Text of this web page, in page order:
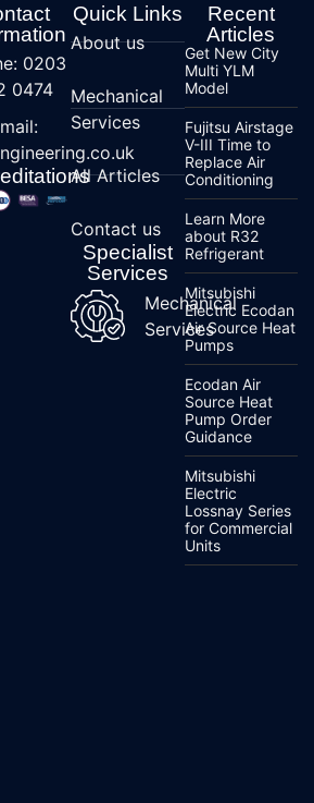
0203
0474
Quick Links
About us
Mechanical
Services
All Articles
Contact us
Specialist
Services
Mechanical
Services
Recent
Articles
Get New City
Multi YLM
Model
Fujitsu Airstage
V-III Time to
Replace Air
Conditioning
Learn More
about R32
Refrigerant
Mitsubishi
Electric Ecodan
Air Source Heat
Pumps
Ecodan Air
Source Heat
Pump Order
Guidance
Mitsubishi
Electric
Lossnay Series
for Commercial
Units